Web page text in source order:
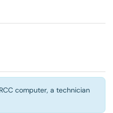
computer, a technician